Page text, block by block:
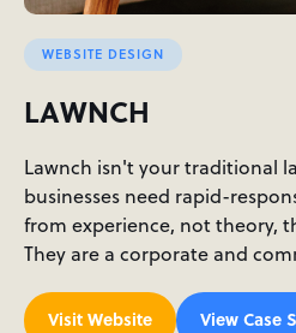
WEBSITE DESIGN
LAWNCH
Lawnch isn't your traditional
businesses need rapid-
from experience, not theory,
They are a corporate and
Visit Website View Case